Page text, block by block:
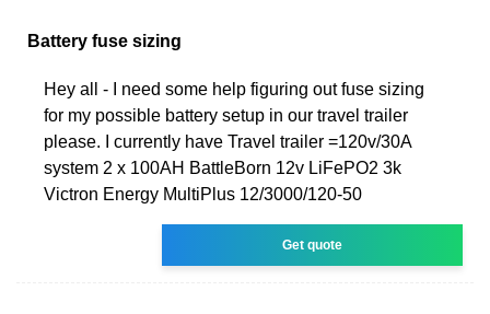
Battery fuse sizing
Hey all - I need some help figuring out fuse sizing
for my possible battery setup in our travel trailer
please. I currently have Travel trailer =120v/30A
system 2 x 100AH BattleBorn 12v LiFePO2 3k
Victron Energy MultiPlus 12/3000/120-50
Get quote